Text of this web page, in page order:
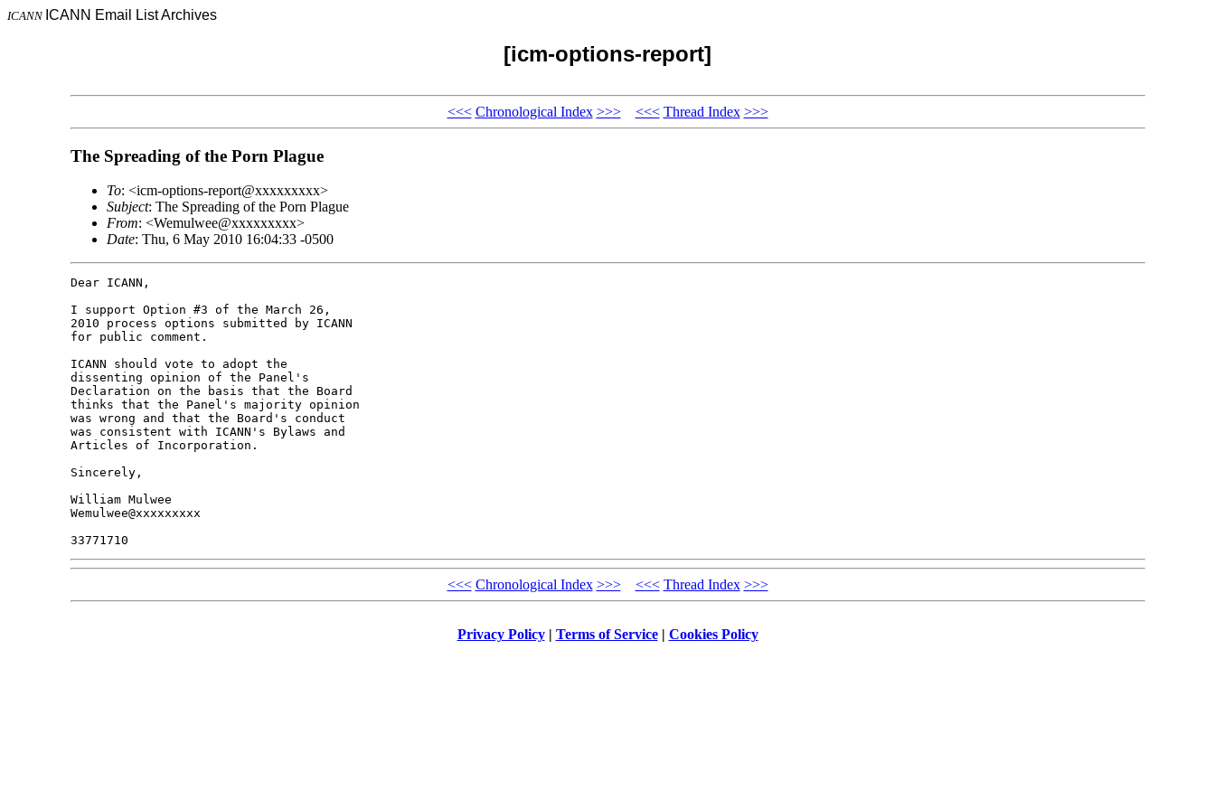
ICANN ICANN Email List Archives
[icm-options-report]
<<< Chronological Index >>> <<< Thread Index >>>
The Spreading of the Porn Plague
To: <icm-options-report@xxxxxxxxx>
Subject: The Spreading of the Porn Plague
From: <Wemulwee@xxxxxxxxx>
Date: Thu, 6 May 2010 16:04:33 -0500
Dear ICANN,
I support Option #3 of the March 26,
2010 process options submitted by ICANN
for public comment.
ICANN should vote to adopt the
dissenting opinion of the Panel's
Declaration on the basis that the Board
thinks that the Panel's majority opinion
was wrong and that the Board's conduct
was consistent with ICANN's Bylaws and
Articles of Incorporation.
Sincerely,
William Mulwee
Wemulwee@xxxxxxxxx
<<< Chronological Index >>> <<< Thread Index >>>
Privacy Policy| Terms of Service| Cookies Policy